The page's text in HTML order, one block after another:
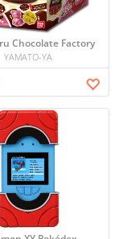
Chocolate Factory
YAMATO-YA